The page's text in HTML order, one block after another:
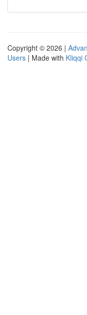
Copyright © 2026 |
Users | Made with Kliqqi